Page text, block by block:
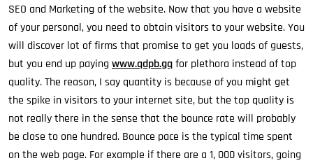
SEO and Marketing of the website. Now that you have a website
of your personal, you need to obtain visitors to your website. You
will discover lot of firms that promise to get you loads of guests,
but you end up paying www.qdpb.gqfor plethora instead of top
quality. The reason, I say quantity is because of you might get
the spike in visitors to your internet site, but the top quality is
not really there in the sense that the bounce rate will probably
be close to one hundred. Bounce pace is the typical time spent
on the web page. For example if there are a 1, 000 visitors, going